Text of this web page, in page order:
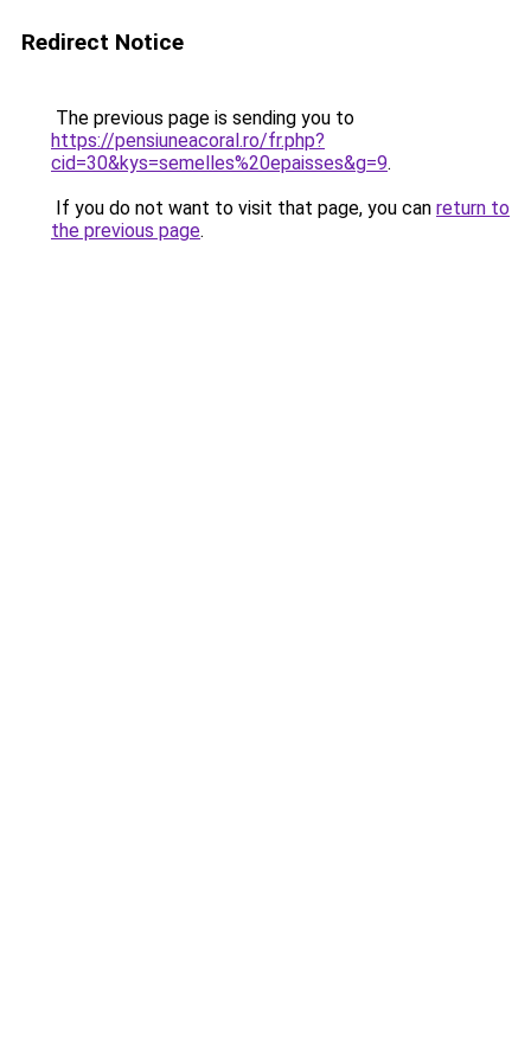
Redirect Notice
The previous page is sending you to
https://pensiuneacoral.ro/fr.php?
cid=30&kys=semelles%20epaisses&g=9.
If you do not want to visit that page, you can return to
the previous page.